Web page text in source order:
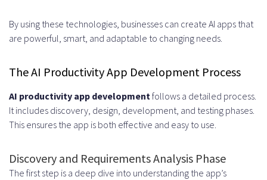
By using these technologies, businesses can create AI apps that
are powerful, smart, and adaptable to changing needs.
The AI Productivity App Development Process
AI productivity app development follows a detailed process.
It includes discovery, design, development, and testing phases.
This ensures the app is both effective and easy to use.
Discovery and Requirements Analysis Phase
The first step is a deep dive into understanding the app’s